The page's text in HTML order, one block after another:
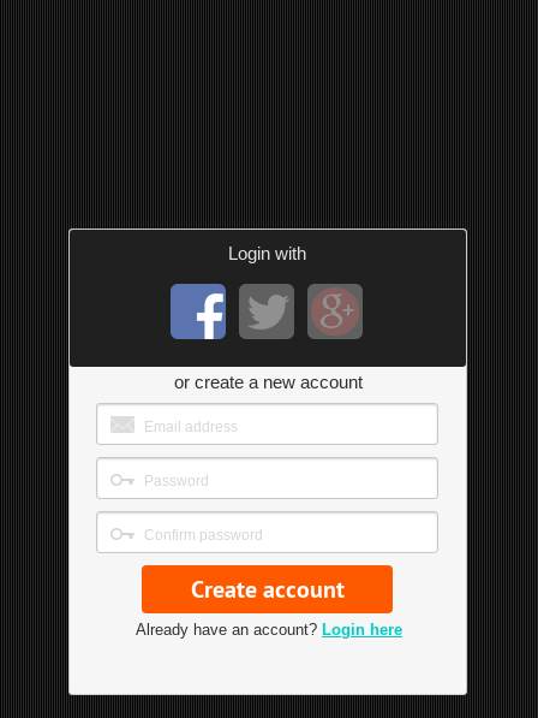
Login with
or create a new account
Already have an account? Login here